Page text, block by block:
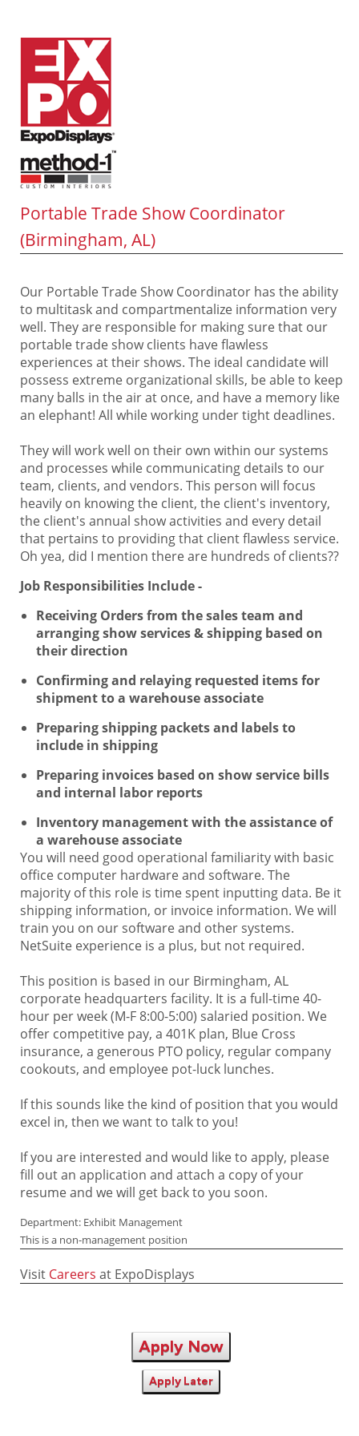
Portable Trade Show Coordinator
(Birmingham, AL)
Our Portable Trade Show Coordinator has the ability
to multitask and compartmentalize information very
well. They are responsible for making sure that our
portable trade show clients have flawless
experiences at their shows. The ideal candidate will
possess extreme organizational skills, be able to keep
many balls in the air at once, and have a memory like
an elephant! All while working under tight deadlines.
They will work well on their own within our systems
and processes while communicating details to our
team, clients, and vendors. This person will focus
heavily on knowing the client, the client's inventory,
the client's annual show activities and every detail
that pertains to providing that client flawless service.
Oh yea, did I mention there are hundreds of clients??
Job Responsibilities Include -
Receiving Orders from the sales team and
arranging show services & shipping based on
their direction
Confirming and relaying requested items for
shipment to a warehouse associate
Preparing shipping packets and labels to
include in shipping
Preparing invoices based on show service bills
and internal labor reports
Inventory management with the assistance of
a warehouse associate
You will need good operational familiarity with basic
office computer hardware and software. The
majority of this role is time spent inputting data. Be it
shipping information, or invoice information. We will
train you on our software and other systems.
NetSuite experience is a plus, but not required.
This position is based in our Birmingham, AL
corporate headquarters facility. It is a full-time 40-
hour per week (M-F 8:00-5:00) salaried position. We
offer competitive pay, a 401K plan, Blue Cross
insurance, a generous PTO policy, regular company
cookouts, and employee pot-luck lunches.
If this sounds like the kind of position that you would
excel in, then we want to talk to you!
If you are interested and would like to apply, please
fill out an application and attach a copy of your
resume and we will get back to you soon.
Department: Exhibit Management
This is a non-management position
Visit Careers at ExpoDisplays
Apply Now
Apply Later